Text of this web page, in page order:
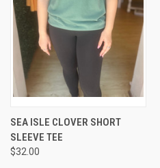
SEA ISLE CLOVER SHORT
SLEEVE TEE
$32.00